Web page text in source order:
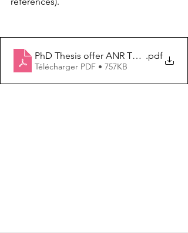
PhD Thesis offer ANR TEXLEISH
.pdf
Télécharger PDF • 757KB